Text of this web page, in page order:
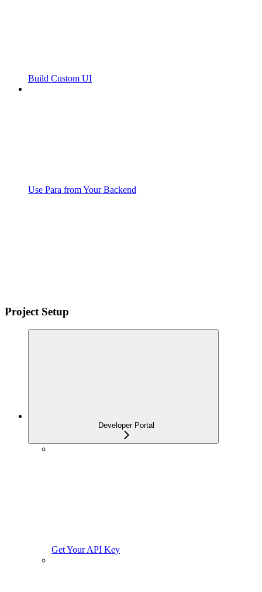
Build Custom UI
Use Para from Your Backend
Project Setup
Developer Portal
Get Your API Key